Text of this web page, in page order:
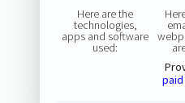
Here are the
technologies,
apps and software
used:
paid